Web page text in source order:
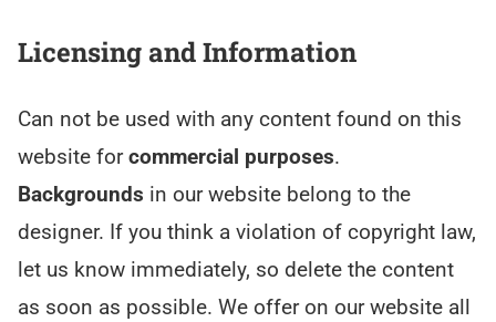
Licensing and Information
Can not be used with any content found on this
website forcommercial purposes.
Backgrounds in our website belong to the
designer. If you think a violation of copyright law,
let us know immediately, so delete the content
as soon as possible. We offer on our website all